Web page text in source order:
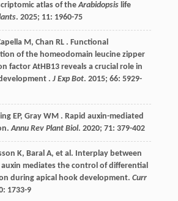
atlas of theArabidopsislife
. 2025; 11: 1960-75
M, Chan RL. Functional
of the homeodomain leucine zipper
factor AtHB13 reveals a crucial role in
. J Exp Bot. 2015; 66: 5929-
EP, Gray WM. Rapid auxin-mediated
Annu Rev Plant Biol. 2020; 71: 379-402
K, Baral A, et al. Interplay between
auxin mediates the control of differential
during apical hook development. Curr
: 1733-9